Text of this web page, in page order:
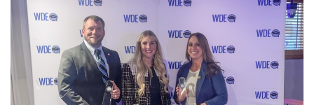
Subscribe